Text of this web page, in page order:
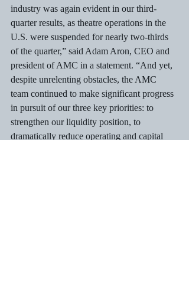
industry was again evident in our third-
quarter results, as theatre operations in the
U.S. were suspended for nearly two-thirds
of the quarter,” said Adam Aron, CEO and
president of AMC in a statement. “And yet,
despite unrelenting obstacles, the AMC
team continued to make significant progress
in pursuit of our three key priorities: to
strengthen our liquidity position, to
dramatically reduce operating and capital